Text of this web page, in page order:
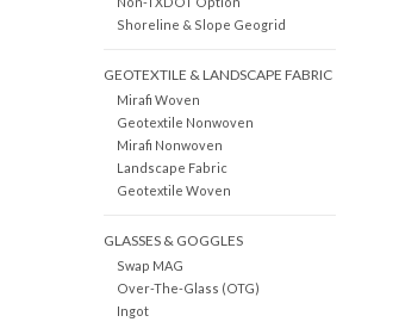
Shoreline & Slope Geogrid
GEOTEXTILE & LANDSCAPE FABRIC
Mirafi Woven
Geotextile Nonwoven
Mirafi Nonwoven
Landscape Fabric
Geotextile Woven
GLASSES & GOGGLES
Swap MAG
Over-The-Glass (OTG)
Ingot